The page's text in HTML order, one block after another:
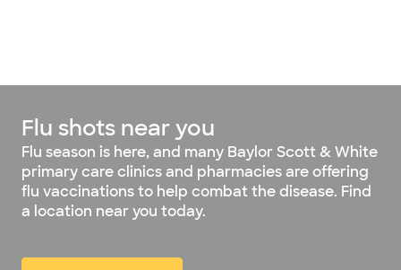
Flu shots near you
Flu season is here, and many Baylor Scott & White
primary care clinics and pharmacies are offering
flu vaccinations to help combat the disease. Find
a location near you today.